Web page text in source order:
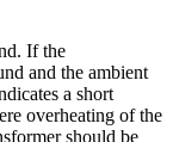
If the
and the ambient
a short
overheating of the
should be